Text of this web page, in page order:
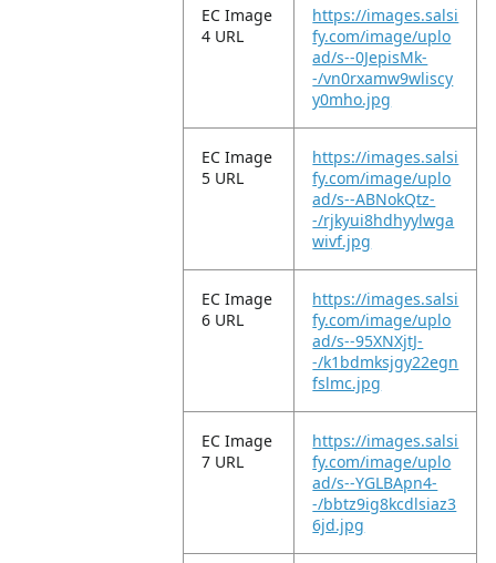
EC Image
4 URL
https://images.salsi
fy.com/image/uplo
ad/s--0JepisMk-
-/vn0rxamw9wliscy
y0mho.jpg
EC Image
5 URL
https://images.salsi
fy.com/image/uplo
ad/s--ABNokQtz-
-/rjkyui8hdhyylwga
wivf.jpg
EC Image
6 URL
https://images.salsi
fy.com/image/uplo
ad/s--95XNXjtJ-
-/k1bdmksjgy22egn
fslmc.jpg
EC Image
7 URL
https://images.salsi
fy.com/image/uplo
ad/s--YGLBApn4-
-/bbtz9ig8kcdlsiaz3
6jd.jpg